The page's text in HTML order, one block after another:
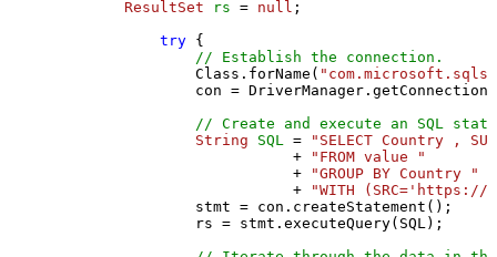
ResultSet
rs = null ;
try {
// Establish the connection.
                Class.forName(
con =
// Create and execute an SQL
String
SQL =
"SELECT Country ,
                           +
"FROM value "
                           +
"GROUP BY Country "
                           +
"WITH
                stmt = con.createStatement();
                rs = stmt.executeQuery(SQL);